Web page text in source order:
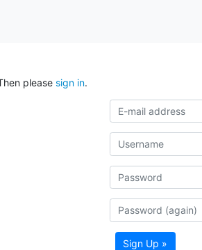
please sign in.
Sign Up »